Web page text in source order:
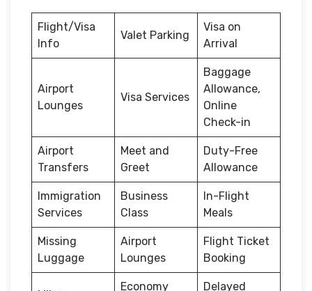
Flight/Visa
Info
Valet Parking
Visa on
Arrival
Airport
Lounges
Visa Services
Baggage
Allowance,
Online
Check-in
Airport
Transfers
Meet and
Greet
Duty-Free
Allowance
Immigration
Services
Business
Class
In-Flight
Meals
Missing
Luggage
Airport
Lounges
Flight Ticket
Booking
Economy
Delayed